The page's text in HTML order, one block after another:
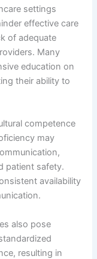
settings
effective care
of adequate
Many
education on
their ability to
competence
may
patient safety.
availability
also pose
resulting in